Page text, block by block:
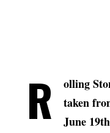
R olling
taken
June